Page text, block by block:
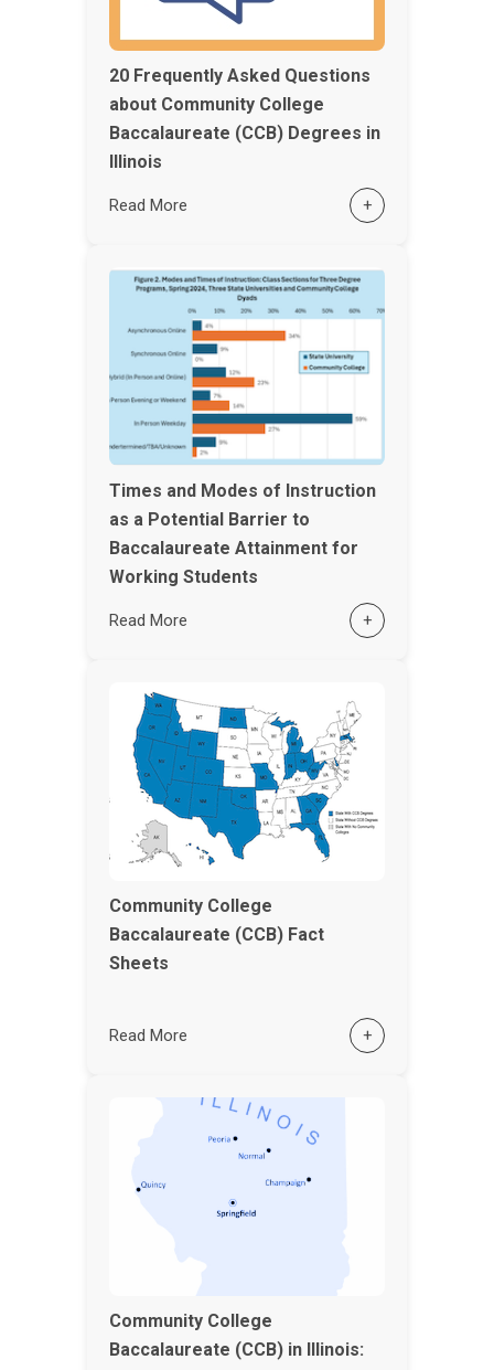
20 Frequently Asked Questions
about Community College
Baccalaureate (CCB) Degrees in
Illinois
Read More +
Times and Modes of Instruction
as a Potential Barrier to
Baccalaureate Attainment for
Working Students
Read More +
Community College
Baccalaureate (CCB) Fact
Sheets
Read More +
Community College
Baccalaureate (CCB) in Illinois: